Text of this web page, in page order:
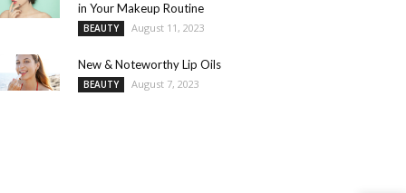
in Your Makeup Routine
BEAUTY August 11, 2023
New & Noteworthy Lip Oils
BEAUTY August 7, 2023